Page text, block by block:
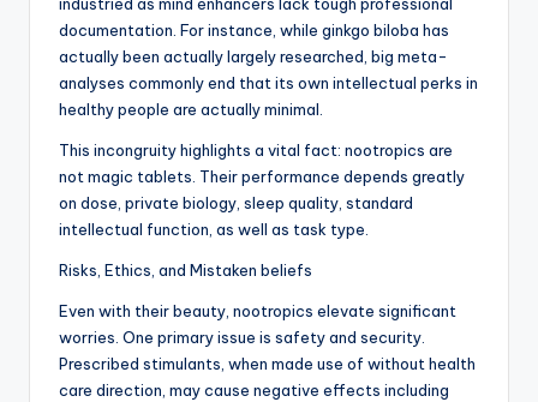
documentation. For instance, while ginkgo biloba has
actually been actually largely researched, big meta-
analyses commonly end that its own intellectual perks in
healthy people are actually minimal.
This incongruity highlights a vital fact: nootropics are
not magic tablets. Their performance depends greatly
on dose, private biology, sleep quality, standard
intellectual function, as well as task type.
Risks, Ethics, and Mistaken beliefs
Even with their beauty, nootropics elevate significant
worries. One primary issue is safety and security.
Prescribed stimulants, when made use of without health
care direction, may cause negative effects including